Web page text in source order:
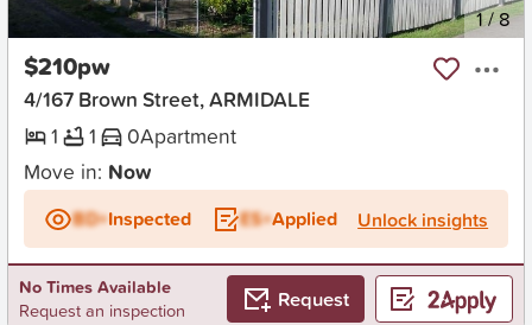
New 1/8
$210pw
4/167 Brown Street, ARMIDALE
1
1 0Apartment
Move in: Now
BD+Inspected ES+Applied Unlock insights
No Times Available
Request an inspection
Request